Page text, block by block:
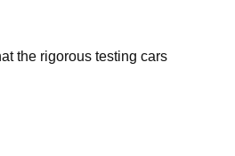
the rigorous testing cars